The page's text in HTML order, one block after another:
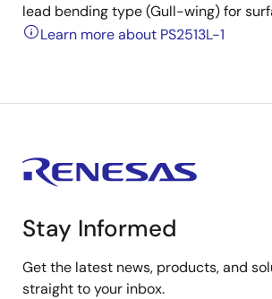
lead bending type (Gull-wing) for
Learn more about PS2513L-1
Stay Informed
Get the latest news, products, and
straight to your inbox.